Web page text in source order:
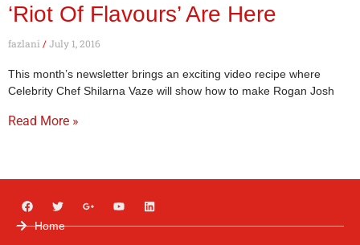
‘Riot Of Flavours’ Are Here
fazlani July 1, 2016
This month’s newsletter brings an exciting video recipe where
Celebrity Chef Shilarna Vaze will show how to make Rogan Josh
Read More »
Home